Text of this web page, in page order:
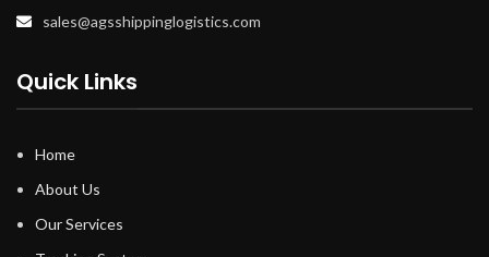
sales@agsshippinglogistics.com
Quick Links
Home
About Us
Our Services